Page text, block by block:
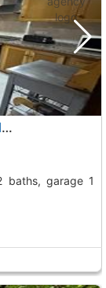
6 Bedrooms single family house L´ Olleria Comunidad Valenciana